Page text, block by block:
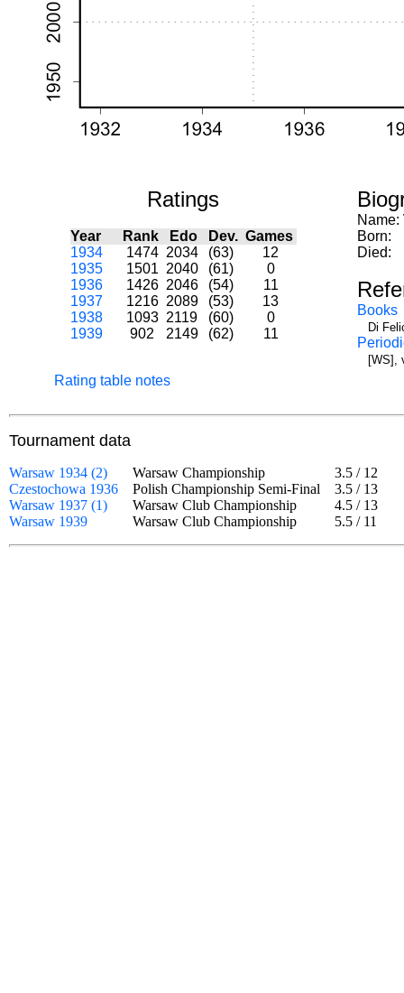
Ratings
Year Rank Edo Dev. Games
1934
1474 2034 (63)
12
1935
1501 2040 (61)
0
1936
1426 2046 (54)
11
1937
1216 2089 (53)
13
1938
1093 2119 (60)
0
1939
902 2149 (62) 11
Rating table notes
Name:
Born:
Died:
Books
Di
[WS],
Tournament data
Warsaw 1934 (2) Warsaw Championship 3.5 / 12
Czestochowa 1936
Polish Championship Semi-Final 3.5 / 13
Warsaw 1937 (1)
Warsaw Club Championship 4.5 / 13
Warsaw 1939
Warsaw Club Championship 5.5 / 11